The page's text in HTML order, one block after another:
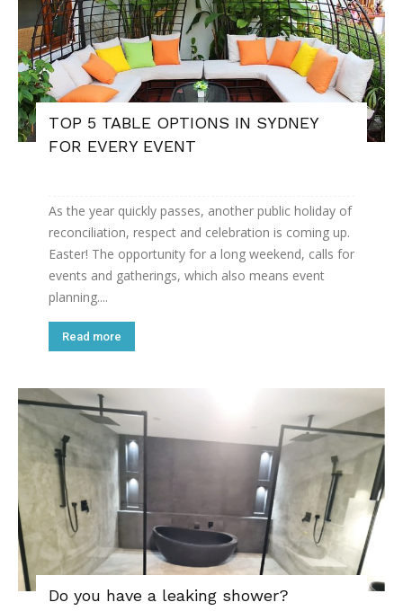
TOP 5 TABLE OPTIONS IN SYDNEY
FOR EVERY EVENT
As the year quickly passes, another public holiday of
reconciliation, respect and celebration is coming up.
Easter! The opportunity for a long weekend, calls for
events and gatherings, which also means event
planning....
Read more
Do you have a leaking shower?